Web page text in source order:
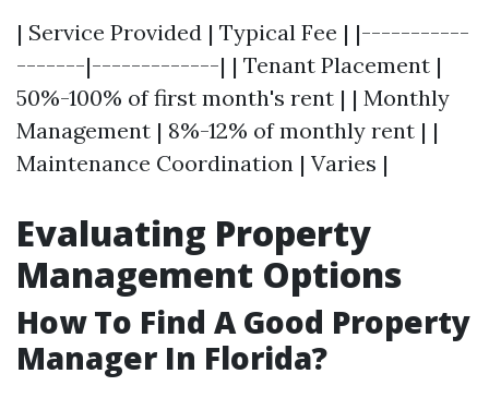
| Service Provided | Typical Fee | |-----------
-------|-------------| | Tenant Placement |
50%-100% of first month's rent | | Monthly
Management | 8%-12% of monthly rent | |
Maintenance Coordination | Varies |
Evaluating Property
Management Options
How To Find A Good Property
Manager In Florida?